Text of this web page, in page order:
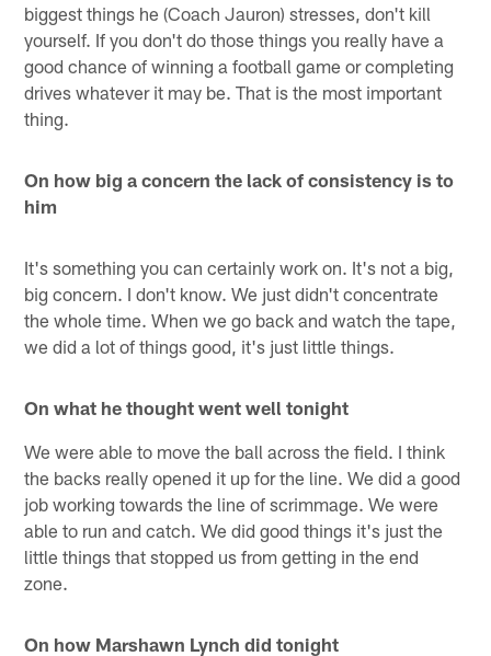
biggest things he (Coach Jauron) stresses, don't kill
yourself. If you don't do those things you really have a
good chance of winning a football game or completing
drives whatever it may be. That is the most important
thing.
On how big a concern the lack of consistency is to
him
It's something you can certainly work on. It's not a big,
big concern. I don't know. We just didn't concentrate
the whole time. When we go back and watch the tape,
we did a lot of things good, it's just little things.
On what he thought went well tonight
We were able to move the ball across the field. I think
the backs really opened it up for the line. We did a good
job working towards the line of scrimmage. We were
able to run and catch. We did good things it's just the
little things that stopped us from getting in the end
zone.
On how Marshawn Lynch did tonight